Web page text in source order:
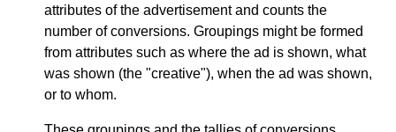
attributes of the advertisement and counts the
number of conversions. Groupings might be formed
from attributes such as where the ad is shown, what
was shown (the "creative"), when the ad was shown,
or to whom.